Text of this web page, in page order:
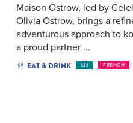
Maison Ostrow, led by
Olivia Ostrow, brings a
adventurous approach to
a proud partner ...
EAT & DRINK $$$ FRENCH